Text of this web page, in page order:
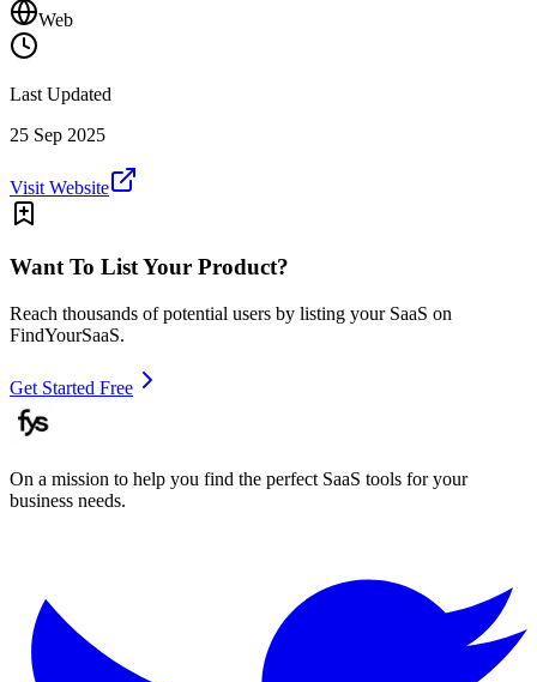
Web
Last Updated
25 Sep 2025
Visit Website
Want To List Your Product?
Reach thousands of potential users by listing your SaaS on
FindYourSaaS.
Get Started Free
On a mission to help you find the perfect SaaS tools for your
business needs.